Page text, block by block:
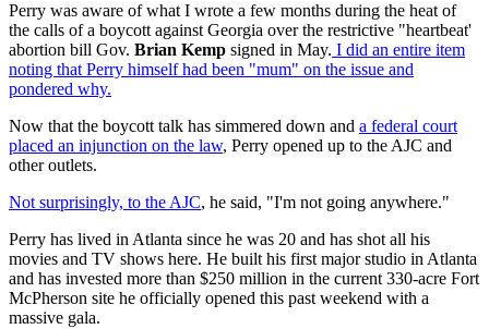
Perry was aware of what I wrote a few months during the heat of
the calls of a boycott against Georgia over the restrictive "heartbeat'
abortion bill Gov. Brian Kemp signed in May. I did an entire item
noting that Perry himself had been "mum" on the issue and
pondered why.
Now that the boycott talk has simmered down and a federal court
placed an injunction on the law, Perry opened up to the AJC and
other outlets.
Not surprisingly, to the AJC, he said, "I'm not going anywhere."
Perry has lived in Atlanta since he was 20 and has shot all his
movies and TV shows here. He built his first major studio in Atlanta
and has invested more than $250 million in the current 330-acre Fort
McPherson site he officially opened this past weekend with a
massive gala.